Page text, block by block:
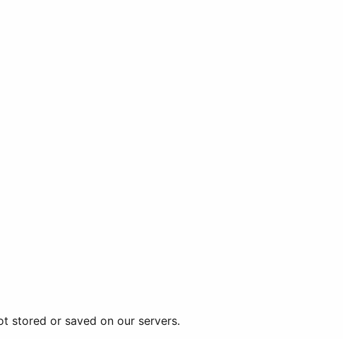
stored or saved on our servers.